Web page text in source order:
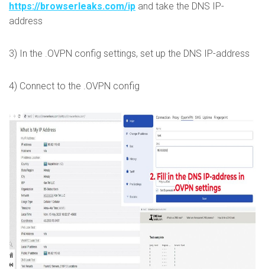
https://browserleaks.com/ip and take the DNS IP-
address
3) In the .OVPN config settings, set up the DNS IP-address
4) Connect to the .OVPN config